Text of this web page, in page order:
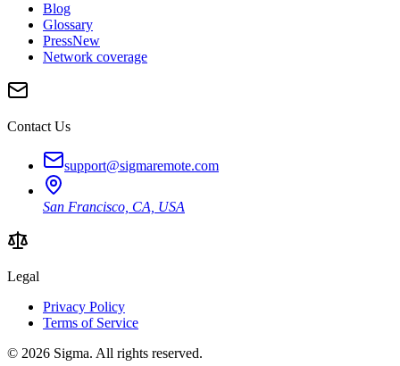
Blog
Glossary
PressNew
Network coverage
Contact Us
support@sigmaremote.com
San Francisco, CA, USA
Legal
Privacy Policy
Terms of Service
© 2026 Sigma. All rights reserved.